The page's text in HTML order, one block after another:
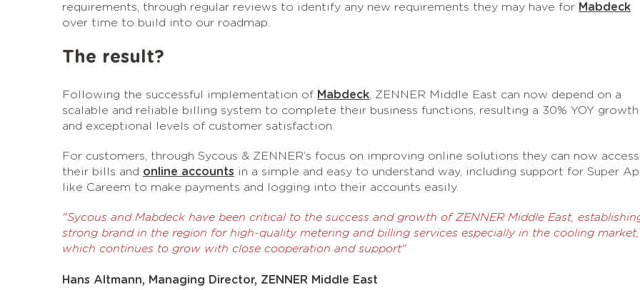
requirements, through regular reviews to identify any new requirements they may have for Mabdeck
over time to build into our roadmap.
The result?
Following the successful implementation of Mabdeck , ZENNER Middle East can now depend on a
scalable and reliable billing system to complete their business functions, resulting a 30% YOY growth
and exceptional levels of customer satisfaction.
For customers, through Sycous & ZENNER’s focus on improving online solutions they can now access
their bills and online accounts in a simple and easy to understand way, including support for Super
like Careem to make payments and logging into their accounts easily.
"Sycous and Mabdeck have been critical to the success and growth of ZENNER Middle East,
strong brand in the region for high-quality metering and billing services especially in the cooling market,
which continues to grow with close cooperation and support"
Hans Altmann, Managing Director, ZENNER Middle East